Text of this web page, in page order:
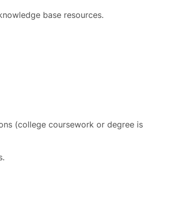
base resources.
(college coursework or degree is